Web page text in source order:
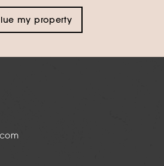
my property